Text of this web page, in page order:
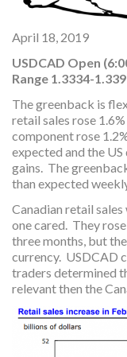
April 18, 2019
USDCAD Open
Range 1.3334-
The greenback is
retail sales rose
component rose
expected and the
gains. The
than expected
Canadian retail
one cared. They
three months, but
currency. USDCAD
traders determined
relevant then the